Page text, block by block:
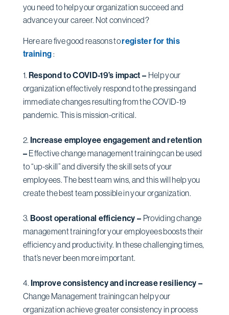
you need to help your organization succeed and
advance your career. Not convinced?
Here are five good reasons toregister for this
training:
Respond to COVID-19’s impact – Help your
organization effectively respond to the pressing and
immediate changes resulting from the COVID-19
pandemic. This is mission-critical.
Increase employee engagement and retention
– Effective change management training can be used
to “up-skill” and diversify the skill sets of your
employees. The best team wins, and this will help you
create the best team possible in your organization.
Boost operational efficiency – Providing change
management training for your employees boosts their
efficiency and productivity. In these challenging times,
that’s never been more important.
Improve consistency and increase resiliency –
Change Management training can help your
organization achieve greater consistency in process